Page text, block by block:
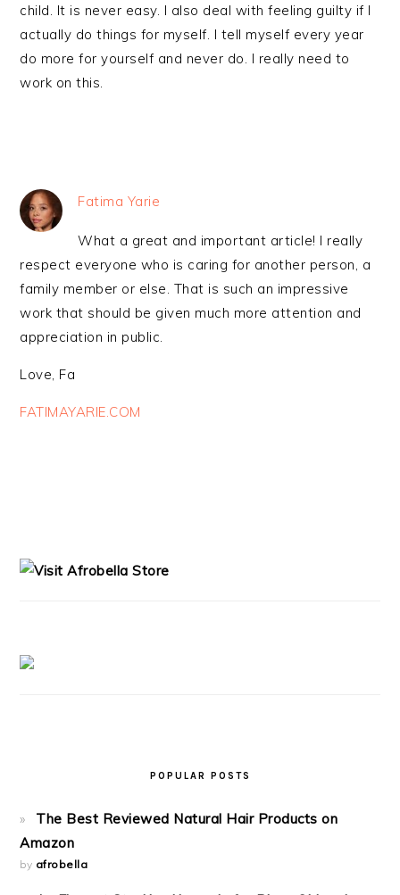
child. It is never easy. I also deal with feeling guilty if I
actually do things for myself. I tell myself every year
do more for yourself and never do. I really need to
work on this.
Fatima Yarie
What a great and important article! I really
respect everyone who is caring for another person, a
family member or else. That is such an impressive
work that should be given much more attention and
appreciation in public.
Love, Fa
FATIMAYARIE.COM
POPULAR POSTS
The Best Reviewed Natural Hair Products on
Amazon
by afrobella